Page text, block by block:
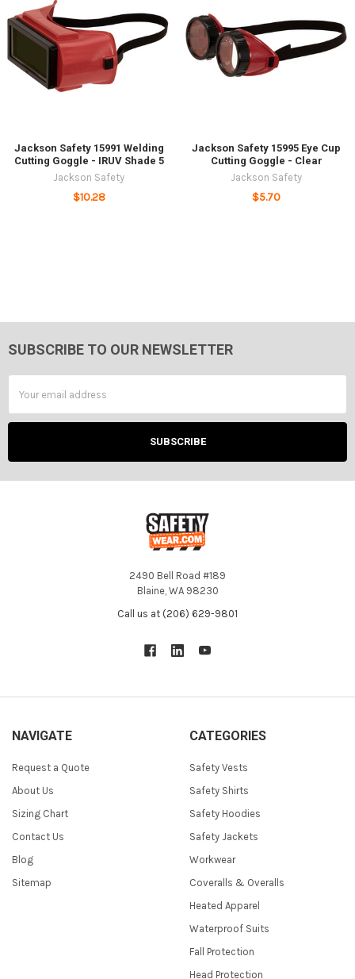
Jackson Safety 15991 Welding
Cutting Goggle - IRUV Shade 5
Jackson Safety
$10.28
Jackson Safety 15995 Eye Cup
Cutting Goggle - Clear
Jackson Safety
$5.70
Footer
SUBSCRIBE TO OUR NEWSLETTER
Address
2490 Bell Road #189
Blaine, WA 98230
Call us at (206) 629-9801
NAVIGATE
Request a Quote
About Us
Sizing Chart
Contact Us
Blog
Sitemap
CATEGORIES
Safety Vests
Safety Shirts
Safety Hoodies
Safety Jackets
Workwear
Coveralls & Overalls
Heated Apparel
Waterproof Suits
Fall Protection
Head Protection